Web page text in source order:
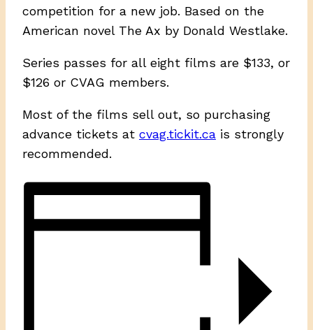
competition for a new job. Based on the
American novel The Ax by Donald Westlake.
Series passes for all eight films are $133, or
$126 or CVAG members.
Most of the films sell out, so purchasing
advance tickets at cvag.tickit.ca is strongly
recommended.